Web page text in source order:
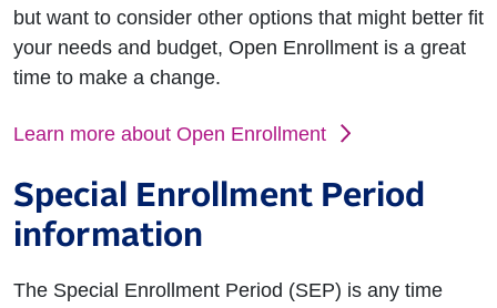
but want to consider other options that might better fit
your needs and budget, Open Enrollment is a great
time to make a change.
Learn more about Open Enrollment
Special Enrollment Period
information
The Special Enrollment Period (SEP) is any time